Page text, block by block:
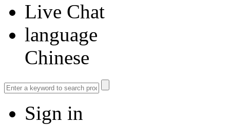
Live Chat
language
Chinese
Sign in